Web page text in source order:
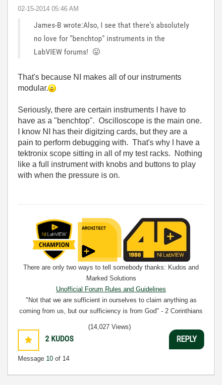
‎02-15-2014 05:46 AM
James-B wrote:Also, I see that there's absolutely
no love for "benchtop" instruments in the
LabVIEW forums! 😛
That's because NI makes all of our instruments
modular.
Seriously, there are certain instruments I have to
have as a "benchtop". Oscilloscope is the main one.
I know NI has their digitzing cards, but they are a
pain to perform debugging with. That's why I have a
tektronix scope sitting in all of my test racks. Nothing
like a full instrument with knobs and buttons to play
with when the pressure is on.
There are only two ways to tell somebody thanks: Kudos and
Marked Solutions
Unofficial Forum Rules and Guidelines
"Not that we are sufficient in ourselves to claim anything as
coming from us, but our sufficiency is from God" - 2 Corinthians
2 KUDOS
Message 10 of 14
(14,027 Views)
REPLY